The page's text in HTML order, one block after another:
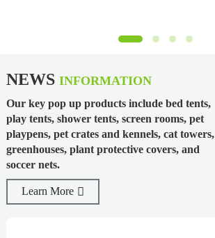
NEWS INFORMATION
Our key pop up products include bed tents,
play tents, shower tents, screen rooms, pet
playpens, pet crates and kennels, cat towers,
greenhouses, plant protective covers, and
soccer nets.
Learn More